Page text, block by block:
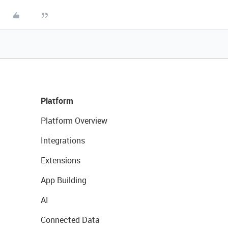
Platform
Platform Overview
Integrations
Extensions
App Building
AI
Connected Data